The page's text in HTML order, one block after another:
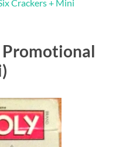
Crackers + Mini